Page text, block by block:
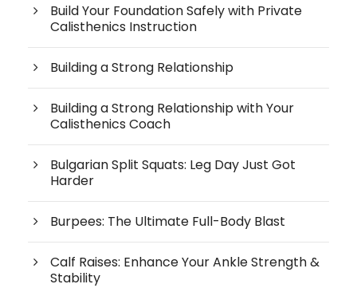
Build Your Foundation Safely with Private
Calisthenics Instruction
Building a Strong Relationship
Building a Strong Relationship with Your
Calisthenics Coach
Bulgarian Split Squats: Leg Day Just Got
Harder
Burpees: The Ultimate Full-Body Blast
Calf Raises: Enhance Your Ankle Strength &
Stability